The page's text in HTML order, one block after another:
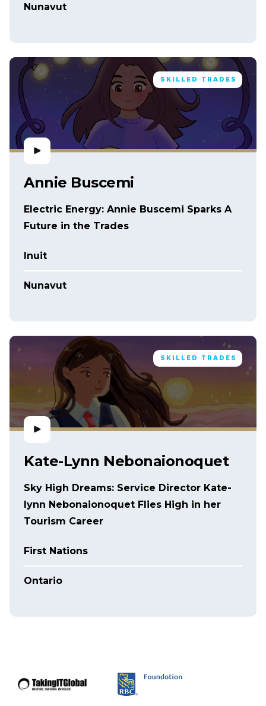
Nunavut
SKILLED TRADES
Annie Buscemi
Electric Energy: Annie Buscemi Sparks A
Future in the Trades
Inuit
Nunavut
SKILLED TRADES
Kate-Lynn Nebonaionoquet
Sky High Dreams: Service Director Kate-
lynn Nebonaionoquet Flies High in her
Tourism Career
First Nations
Ontario